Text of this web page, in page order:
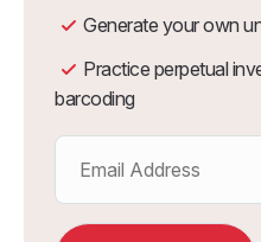
Generate your own
Practice perpetual
barcoding